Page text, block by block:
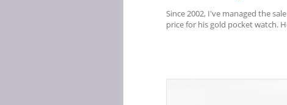
Since 2002, I've managed the
price for his gold pocket watch.